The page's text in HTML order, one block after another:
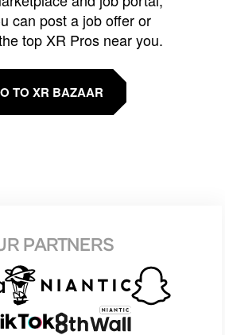
can post a job offer or
top XR Pros near you.
TO XR BAZAAR
PARTNERS